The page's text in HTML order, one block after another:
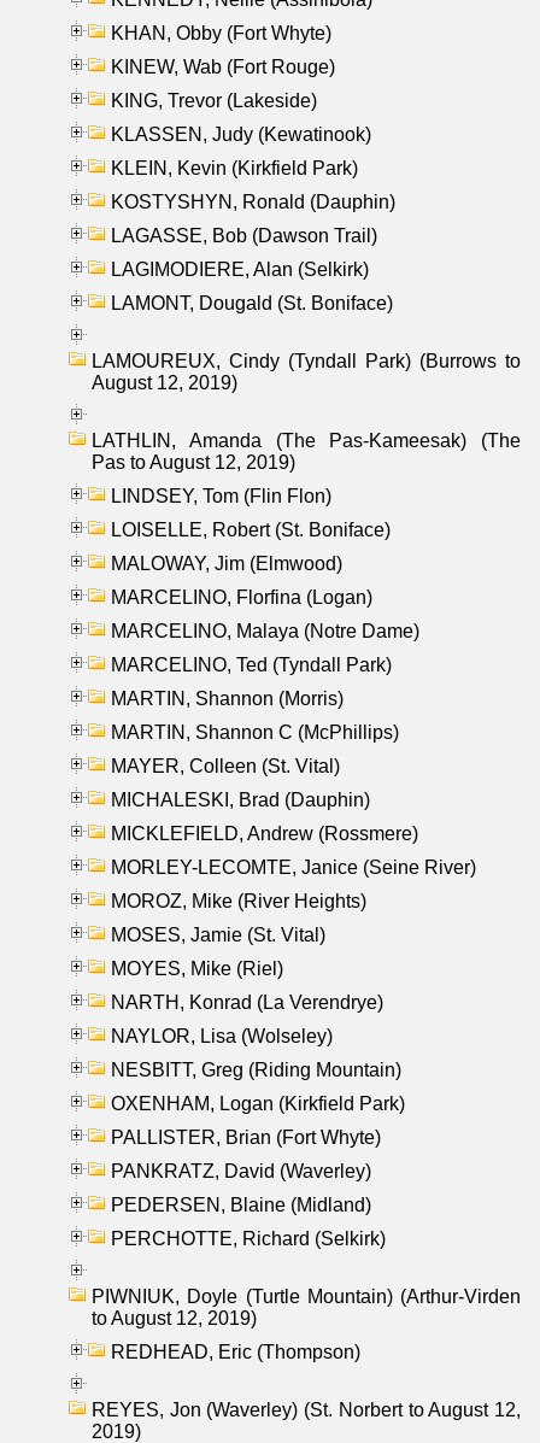
KHAN, Obby (Fort Whyte)
KINEW, Wab (Fort Rouge)
KING, Trevor (Lakeside)
KLASSEN, Judy (Kewatinook)
KLEIN, Kevin (Kirkfield Park)
KOSTYSHYN, Ronald (Dauphin)
LAGASSE, Bob (Dawson Trail)
LAGIMODIERE, Alan (Selkirk)
LAMONT, Dougald (St. Boniface)
LAMOUREUX, Cindy (Tyndall Park) (Burrows to
August 12, 2019)
LATHLIN, Amanda (The Pas-Kameesak) (The
Pas to August 12, 2019)
LINDSEY, Tom (Flin Flon)
LOISELLE, Robert (St. Boniface)
MALOWAY, Jim (Elmwood)
MARCELINO, Florfina (Logan)
MARCELINO, Malaya (Notre Dame)
MARCELINO, Ted (Tyndall Park)
MARTIN, Shannon (Morris)
MARTIN, Shannon C (McPhillips)
MAYER, Colleen (St. Vital)
MICHALESKI, Brad (Dauphin)
MICKLEFIELD, Andrew (Rossmere)
MORLEY-LECOMTE, Janice (Seine River)
MOROZ, Mike (River Heights)
MOSES, Jamie (St. Vital)
MOYES, Mike (Riel)
NARTH, Konrad (La Verendrye)
NAYLOR, Lisa (Wolseley)
NESBITT, Greg (Riding Mountain)
OXENHAM, Logan (Kirkfield Park)
PALLISTER, Brian (Fort Whyte)
PANKRATZ, David (Waverley)
PEDERSEN, Blaine (Midland)
PERCHOTTE, Richard (Selkirk)
PIWNIUK, Doyle (Turtle Mountain) (Arthur-Virden
to August 12, 2019)
REDHEAD, Eric (Thompson)
REYES, Jon (Waverley) (St. Norbert to August 12,
2019)